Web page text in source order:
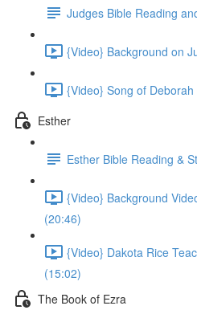
Judges Bible Reading
{Video} Background on
{Video} Song of Deborah
Esther
Esther Bible Reading &
{Video} Background
(20:46)
{Video} Dakota Rice
(15:02)
The Book of Ezra